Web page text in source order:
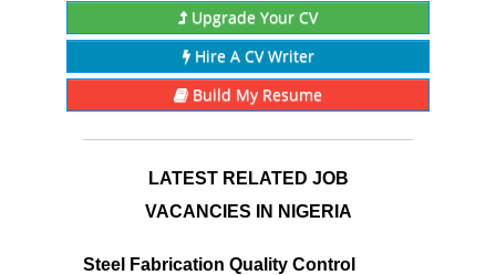
Upgrade Your CV
Hire A CV Writer
Build My Resume
LATEST RELATED JOB
VACANCIES IN NIGERIA
Steel Fabrication Quality Control